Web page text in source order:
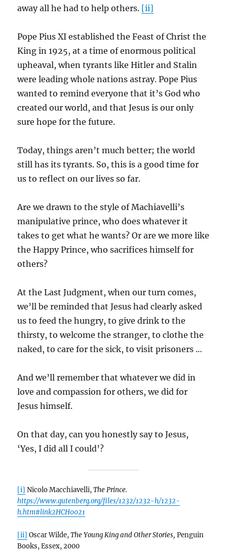
away all he had to help others. [ii]
Pope Pius XI established the Feast of Christ the
King in 1925, at a time of enormous political
upheaval, when tyrants like Hitler and Stalin
were leading whole nations astray. Pope Pius
wanted to remind everyone that it’s God who
created our world, and that Jesus is our only
sure hope for the future.
Today, things aren’t much better; the world
still has its tyrants. So, this is a good time for
us to reflect on our lives so far.
Are we drawn to the style of Machiavelli’s
manipulative prince, who does whatever it
takes to get what he wants? Or are we more like
the Happy Prince, who sacrifices himself for
others?
At the Last Judgment, when our turn comes,
we’ll be reminded that Jesus had clearly asked
us to feed the hungry, to give drink to the
thirsty, to welcome the stranger, to clothe the
naked, to care for the sick, to visit prisoners …
And we’ll remember that whatever we did in
love and compassion for others, we did for
Jesus himself.
On that day, can you honestly say to Jesus,
‘Yes, I did all I could’?
[i] Nicolo Macchiavelli,The Prince.
https://www.gutenberg.org/files/1232/1232-h/1232-
h.htm#link2HCH0021
[ii] Oscar Wilde,The Young King and Other Stories,Penguin
Books, Essex, 2000